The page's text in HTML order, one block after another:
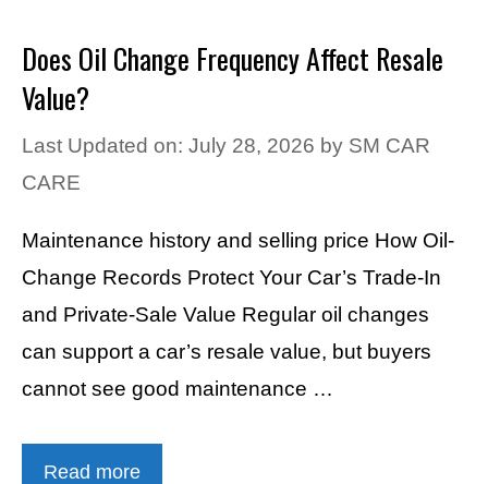
Does Oil Change Frequency Affect Resale
Value?
Last Updated on: July 28, 2026 by SM CAR
CARE
Maintenance history and selling price How Oil-
Change Records Protect Your Car’s Trade-In
and Private-Sale Value Regular oil changes
can support a car’s resale value, but buyers
cannot see good maintenance …
Read more